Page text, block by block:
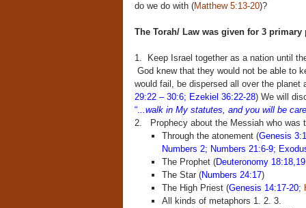
do we do with (Matthew 5:13-20)?
The Torah/ Law was given for 3 primary
1. Keep Israel together as a nation until
God knew that they would not be able to
would fail, be dispersed all over the
29:22 – 30:6; Ezekiel 36:22-28) We will
“...walk in My statutes, and you will be
2. Prophecy about the Messiah who was
Through the atonement (Genesis
Numbers 2; Numbers 21:6-9;
The Prophet (Deuteronomy
The Star (Numbers 24:17)
The High Priest (Genesis 14:17-20;
All kinds of metaphors 1. 2. 3.